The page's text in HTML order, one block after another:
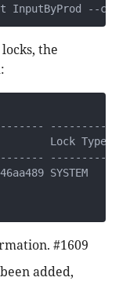
--
the
---------
Type
---------
#1609
added,